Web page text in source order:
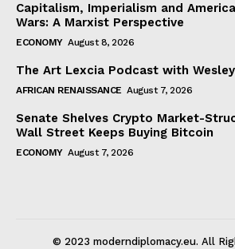
Capitalism, Imperialism and
Wars: A Marxist Perspective
ECONOMY August 8, 2026
The Art Lexcia Podcast with
AFRICAN RENAISSANCE August 7, 2026
Senate Shelves Crypto Market-
Wall Street Keeps Buying Bitcoin
ECONOMY August 7, 2026
© 2023 moderndiplomacy.eu. All